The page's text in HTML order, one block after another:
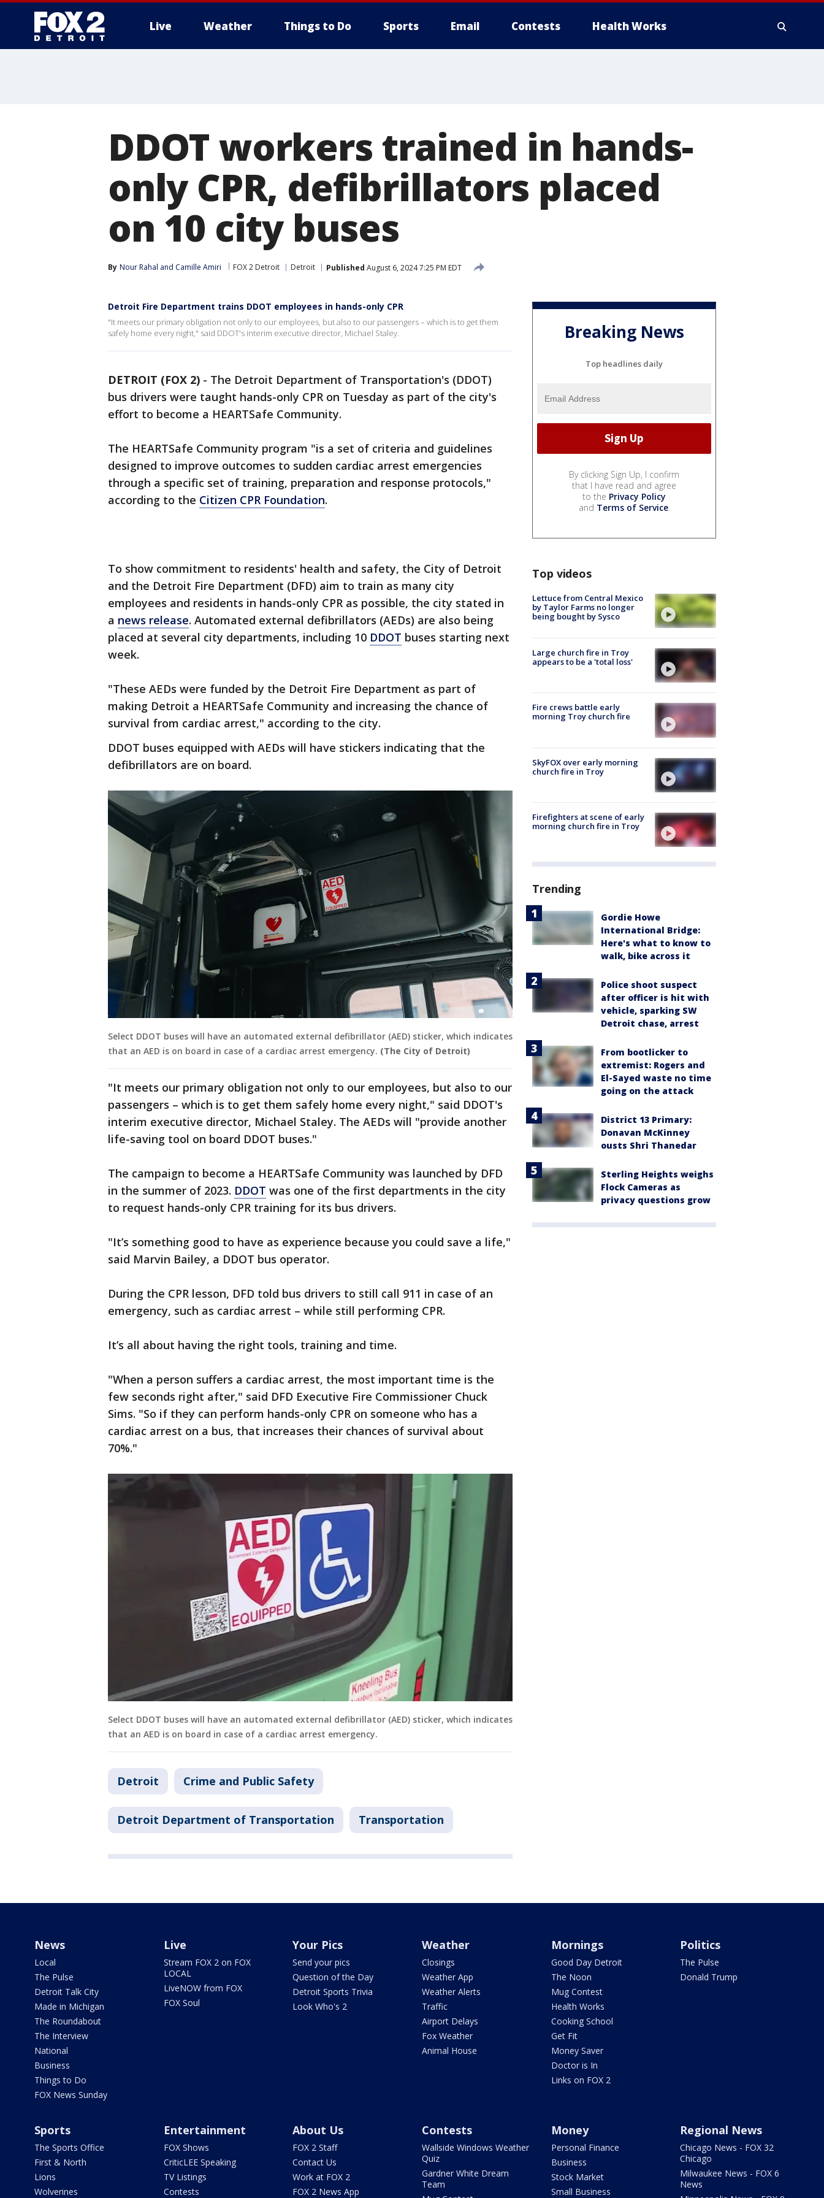
Live Weather Things to Do Sports Email Contests Health Works
DDOT workers trained in hands-
only CPR, defibrillators placed
on 10 city buses
By Nour Rahal and Camille Amiri FOX 2 Detroit Detroit Published August 6, 2024 7:25 PM EDT
Detroit Fire Department trains DDOT employees in hands-only CPR
"It meets our primary obligation not only to our employees, but also to our passengers – which is to get them
safely home every night," said DDOT's interim executive director, Michael Staley.
DETROIT (FOX 2) - The Detroit Department of Transportation's (DDOT)
bus drivers were taught hands-only CPR on Tuesday as part of the city's
effort to become a HEARTSafe Community.
The HEARTSafe Community program "is a set of criteria and guidelines
designed to improve outcomes to sudden cardiac arrest emergencies
through a specific set of training, preparation and response protocols,"
according to the Citizen CPR Foundation.
To show commitment to residents' health and safety, the City of Detroit
and the Detroit Fire Department (DFD) aim to train as many city
employees and residents in hands-only CPR as possible, the city stated in
a news release. Automated external defibrillators (AEDs) are also being
placed at several city departments, including 10 DDOT buses starting next
week.
"These AEDs were funded by the Detroit Fire Department as part of
making Detroit a HEARTSafe Community and increasing the chance of
survival from cardiac arrest," according to the city.
DDOT buses equipped with AEDs will have stickers indicating that the
defibrillators are on board.
Select DDOT buses will have an automated external defibrillator (AED) sticker, which indicates
that an AED is on board in case of a cardiac arrest emergency. (The City of Detroit)
"It meets our primary obligation not only to our employees, but also to our
passengers – which is to get them safely home every night," said DDOT's
interim executive director, Michael Staley. The AEDs will "provide another
life-saving tool on board DDOT buses."
The campaign to become a HEARTSafe Community was launched by DFD
in the summer of 2023. DDOT was one of the first departments in the city
to request hands-only CPR training for its bus drivers.
"It’s something good to have as experience because you could save a life,"
said Marvin Bailey, a DDOT bus operator.
During the CPR lesson, DFD told bus drivers to still call 911 in case of an
emergency, such as cardiac arrest – while still performing CPR.
It’s all about having the right tools, training and time.
"When a person suffers a cardiac arrest, the most important time is the
few seconds right after," said DFD Executive Fire Commissioner Chuck
Sims. "So if they can perform hands-only CPR on someone who has a
cardiac arrest on a bus, that increases their chances of survival about
70%."
Select DDOT buses will have an automated external defibrillator (AED) sticker, which indicates
that an AED is on board in case of a cardiac arrest emergency.
Detroit Crime and Public Safety
Detroit Department of Transportation Transportation
Breaking News
Top headlines daily
By clicking Sign Up, I confirm
that I have read and agree
to the Privacy Policy
and Terms of Service.
Top videos
Lettuce from Central Mexico
by Taylor Farms no longer
being bought by Sysco
Large church fire in Troy
appears to be a 'total loss'
Fire crews battle early
morning Troy church fire
SkyFOX over early morning
church fire in Troy
Firefighters at scene of early
morning church fire in Troy
Trending
Gordie Howe
International Bridge:
Here's what to know to
walk, bike across it
Police shoot suspect
after officer is hit with
vehicle, sparking SW
Detroit chase, arrest
From bootlicker to
extremist: Rogers and
El-Sayed waste no time
going on the attack
District 13 Primary:
Donavan McKinney
ousts Shri Thanedar
Sterling Heights weighs
Flock Cameras as
privacy questions grow
News
Local
The Pulse
Detroit Talk City
Made in Michigan
The Roundabout
The Interview
National
Business
Things to Do
FOX News Sunday
Live
Stream FOX 2 on FOX
LOCAL
LiveNOW from FOX
FOX Soul
Your Pics
Send your pics
Question of the Day
Detroit Sports Trivia
Look Who's 2
Weather
Closings
Weather App
Weather Alerts
Traffic
Airport Delays
Fox Weather
Animal House
Mornings
Good Day Detroit
The Noon
Mug Contest
Health Works
Cooking School
Get Fit
Money Saver
Doctor is In
Links on FOX 2
Politics
The Pulse
Donald Trump
Sports
The Sports Office
First & North
Lions
Wolverines
Entertainment
FOX Shows
CriticLEE Speaking
TV Listings
Contests
About Us
FOX 2 Staff
Contact Us
Work at FOX 2
FOX 2 News App
Contests
Wallside Windows Weather
Quiz
Gardner White Dream
Team
Money
Personal Finance
Business
Stock Market
Small Business
Regional News
Chicago News - FOX 32
Chicago
Milwaukee News - FOX 6
News